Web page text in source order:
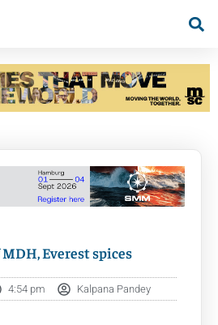
Everest spices
4:54 pm Kalpana Pandey